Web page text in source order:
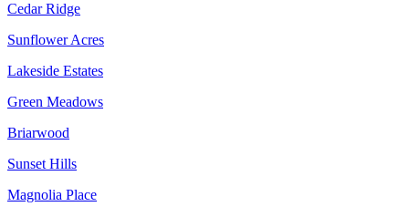
Cedar Ridge
Sunflower Acres
Lakeside Estates
Green Meadows
Briarwood
Sunset Hills
Magnolia Place